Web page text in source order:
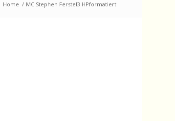
Home / MC Stephen Ferstel3 HPformatiert